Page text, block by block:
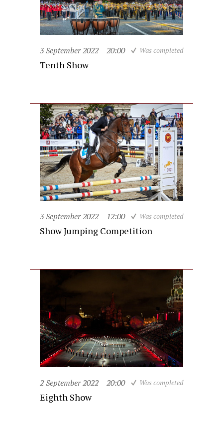
3 September 2022 20:00 Was completed
Tenth Show
3 September 2022 12:00 Was completed
Show Jumping Competition
2 September 2022 20:00 Was completed
Eighth Show